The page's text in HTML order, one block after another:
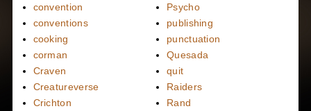
convention
conventions
cooking
corman
Craven
Creatureverse
Crichton
Psycho
publishing
punctuation
Quesada
quit
Raiders
Rand